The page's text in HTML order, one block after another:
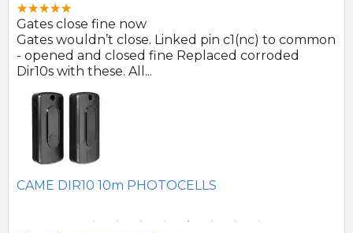
Gates close fine now
Gates wouldn’t close. Linked pin c1(nc) to common
- opened and closed fine Replaced corroded
Dir10s with these. All...
CAME DIR10 10m PHOTOCELLS